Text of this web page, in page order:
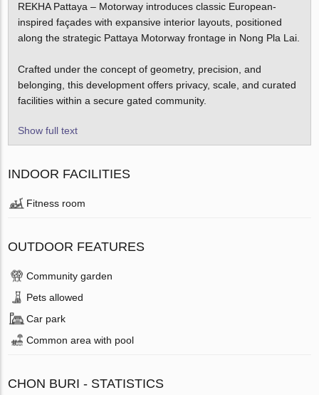
REKHA Pattaya – Motorway introduces classic European-
inspired façades with expansive interior layouts, positioned
along the strategic Pattaya Motorway frontage in Nong Pla Lai.
Crafted under the concept of geometry, precision, and
belonging, this development offers privacy, scale, and curated
facilities within a secure gated community.
Show full text
INDOOR FACILITIES
Fitness room
OUTDOOR FEATURES
Community garden
Pets allowed
Car park
Common area with pool
CHON BURI - STATISTICS